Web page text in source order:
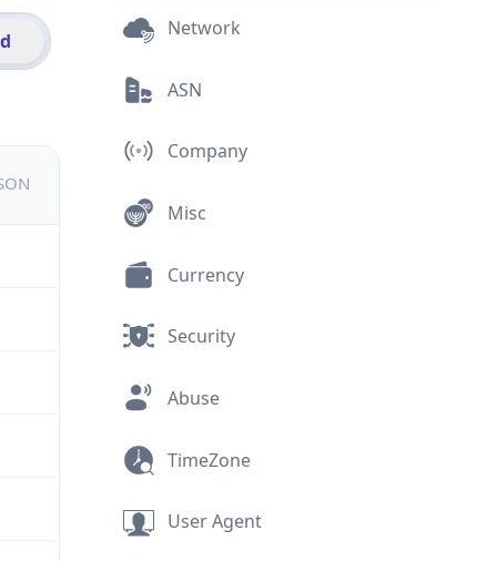
Network
ASN
Company
Misc
Currency
Security
Abuse
TimeZone
User Agent